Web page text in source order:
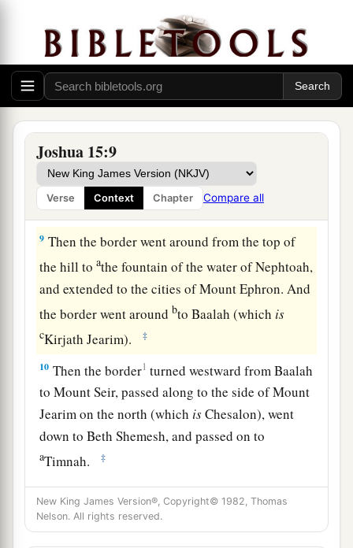
Joshua 15:9
Verse Context Chapter Compare all
valley. The border continued toward the waters
of En Shemesh and ended atcEn Rogel. ‡
8And the border went upaby the Valley of the
Son of Hinnom to the southern slope of the
Jebusitecity(whichisJerusalem). The border
before the Valley of Hinnom westward, which
at the end of the Valley cof Rephaim northward.
‡
9 Then the border went around from the top of
the hill toathe fountain of the water of Nephtoah,
and extended to the cities of Mount Ephron. And
the border went around bto Baalah (which is
cKirjath Jearim). ‡
10 Then the border1 turned westward from Baalah
to Mount Seir, passed along to the side of Mount
Jearim on the north (which isChesalon), went
down to Beth Shemesh, and passed on to
aTimnah. ‡
11 And the border went out to the side of a
northward. Then the border went around to
Shicron, passed along to Mount Baalah, and
New King James Version®, Copyright© 1982, Thomas
Nelson. All rights reserved.